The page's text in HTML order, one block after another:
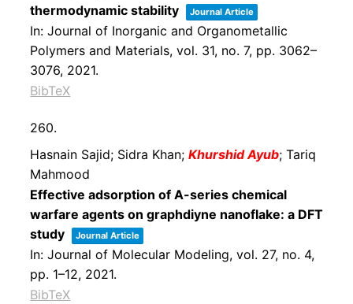
thermodynamic stability
Journal Article
In:Journal of Inorganic and Organometallic
Polymers and Materials,vol. 31, no. 7, pp. 3062–
3076, 2021.
BibTeX
260.
Hasnain Sajid; Sidra Khan;Khurshid Ayub; Tariq
Mahmood
Effective adsorption of A-series chemical
warfare agents on graphdiyne nanoflake: a DFT
study
Journal Article
In:Journal of Molecular Modeling,vol. 27, no. 4,
pp. 1–12, 2021.
BibTeX